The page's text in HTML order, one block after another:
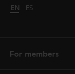
Change language to
EN Cambiar idioma
ES
For members